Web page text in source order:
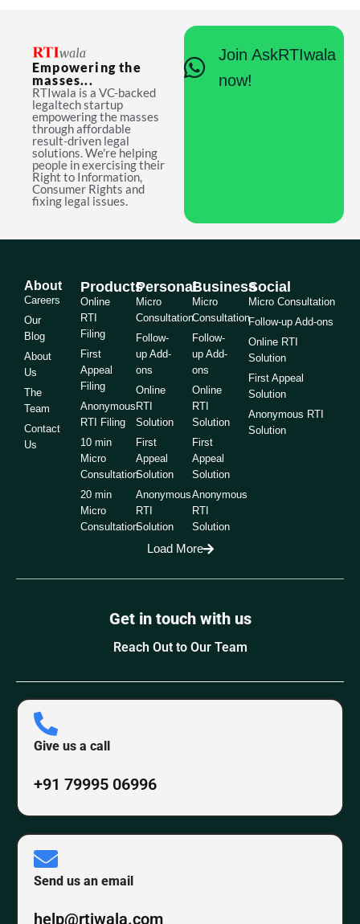
Empowering the
masses...
RTIwala is a VC-backed
legaltech startup
empowering the masses
through affordable
result-driven legal
solutions. We're helping
people in exercising their
Right to Information,
Consumer Rights and
fixing legal issues.
Join AskRTIwala
now!
About
Careers
Our
Blog
About
Us
The
Team
Contact
Us
Products
Online
RTI
Filing
First
Appeal
Filing
Anonymous
RTI Filing
10 min
Micro
Consultation
20 min
Micro
Consultation
Personal
Micro
Consultation
Follow-
up Add-
ons
Online
RTI
Solution
First
Appeal
Solution
Anonymous
RTI
Solution
Business
Micro
Consultation
Follow-
up Add-
ons
Online
RTI
Solution
First
Appeal
Solution
Anonymous
RTI
Solution
Social
Micro Consultation
Follow-up Add-ons
Online RTI
Solution
First Appeal
Solution
Anonymous RTI
Solution
Load More
Get in touch with us
Reach Out to Our Team
Give us a call
+91 79995 06996
Send us an email
help@rtiwala.com